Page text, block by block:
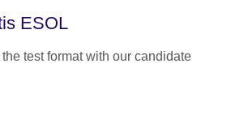
ESOL
test format with our candidate